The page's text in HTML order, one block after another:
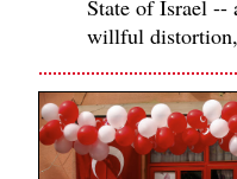
State of Israel --
willful